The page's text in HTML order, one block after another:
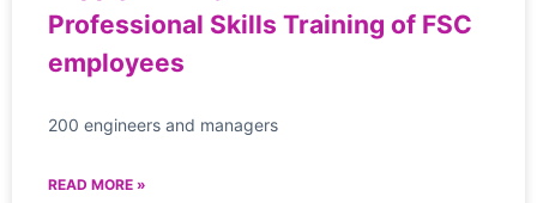
Professional Skills Training of FSC
employees
200 engineers and managers
READ MORE »